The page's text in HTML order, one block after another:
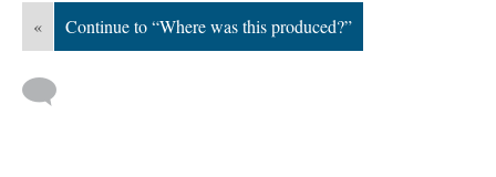
« Continue to “Where was this produced?”